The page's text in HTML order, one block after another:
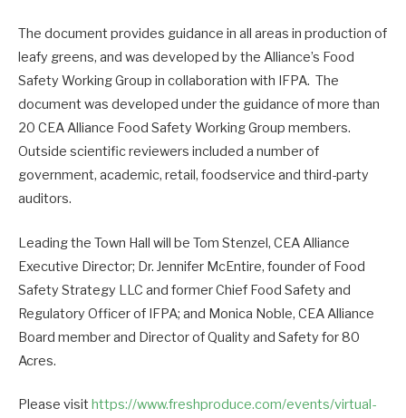
The document provides guidance in all areas in production of
leafy greens, and was developed by the Alliance’s Food
Safety Working Group in collaboration with IFPA. The
document was developed under the guidance of more than
20 CEA Alliance Food Safety Working Group members.
Outside scientific reviewers included a number of
government, academic, retail, foodservice and third-party
auditors.
Leading the Town Hall will be Tom Stenzel, CEA Alliance
Executive Director; Dr. Jennifer McEntire, founder of Food
Safety Strategy LLC and former Chief Food Safety and
Regulatory Officer of IFPA; and Monica Noble, CEA Alliance
Board member and Director of Quality and Safety for 80
Acres.
Please visit https://www.freshproduce.com/events/virtual-